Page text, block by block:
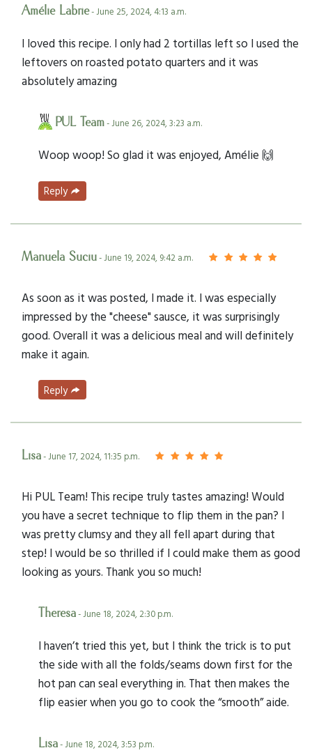
Amélie Labrie- June 25, 2024, 4:13 a.m.
I loved this recipe. I only had 2 tortillas left so I used the
leftovers on roasted potato quarters and it was
absolutely amazing
PUL Team- June 26, 2024, 3:23 a.m.
Woop woop! So glad it was enjoyed, Amélie 🙌
Reply
Manuela Suciu- June 19, 2024, 9:42 a.m.
As soon as it was posted, I made it. I was especially
impressed by the "cheese" sausce, it was surprisingly
good. Overall it was a delicious meal and will definitely
make it again.
Reply
Lisa- June 17, 2024, 11:35 p.m.
Hi PUL Team! This recipe truly tastes amazing! Would
you have a secret technique to flip them in the pan? I
was pretty clumsy and they all fell apart during that
step! I would be so thrilled if I could make them as good
looking as yours. Thank you so much!
Theresa- June 18, 2024, 2:30 p.m.
I haven’t tried this yet, but I think the trick is to put
the side with all the folds/seams down first for the
hot pan can seal everything in. That then makes the
flip easier when you go to cook the “smooth” aide.
Lisa- June 18, 2024, 3:53 p.m.